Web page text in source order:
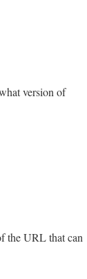
version of
the URL that can